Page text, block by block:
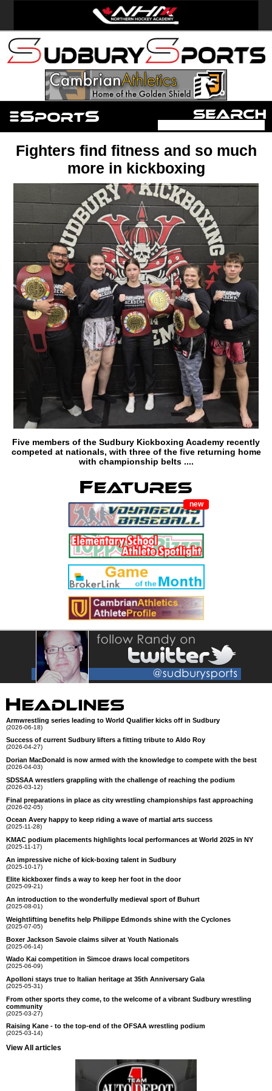
Fighters find fitness and so much
more in kickboxing
Five members of the Sudbury Kickboxing Academy recently
competed at nationals, with three of the five returning home
with championship belts ....
new
Armwrestling series leading to World Qualifier kicks off in Sudbury
(2026-06-18)
Success of current Sudbury lifters a fitting tribute to Aldo Roy
(2026-04-27)
Dorian MacDonald is now armed with the knowledge to compete with the best
(2026-04-03)
SDSSAA wrestlers grappling with the challenge of reaching the podium
(2026-03-12)
Final preparations in place as city wrestling championships fast approaching
(2026-02-05)
Ocean Avery happy to keep riding a wave of martial arts success
(2025-11-28)
KMAC podium placements highlights local performances at World 2025 in NY
(2025-11-17)
An impressive niche of kick-boxing talent in Sudbury
(2025-10-17)
Elite kickboxer finds a way to keep her foot in the door
(2025-09-21)
An introduction to the wonderfully medieval sport of Buhurt
(2025-08-01)
Weightlifting benefits help Philippe Edmonds shine with the Cyclones
(2025-07-05)
Boxer Jackson Savoie claims silver at Youth Nationals
(2025-06-14)
Wado Kai competition in Simcoe draws local competitors
(2025-06-09)
Apolloni stays true to Italian heritage at 35th Anniversary Gala
(2025-05-31)
From other sports they come, to the welcome of a vibrant Sudbury wrestling
community
(2025-03-27)
Raising Kane - to the top-end of the OFSAA wrestling podium
(2025-03-14)
View All articles